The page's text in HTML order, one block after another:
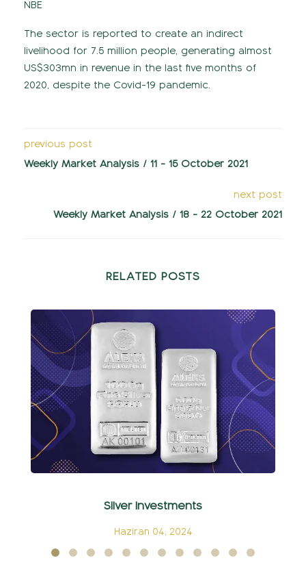
NBE
The sector is reported to create an indirect
livelihood for 7.5 million people, generating almost
US$303mn in revenue in the last five months of
2020, despite the Covid-19 pandemic.
previous post
Weekly Market Analysis / 11 - 15 October 2021
next post
Weekly Market Analysis / 18 - 22 October 2021
RELATED POSTS
Silver Investments
Haziran 04, 2024